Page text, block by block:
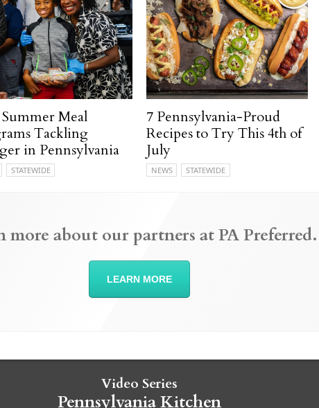
Meal
Tackling
in Pennsylvania
STATEWIDE
7 Pennsylvania-Proud
Recipes to Try This 4th of
July
NEWS STATEWIDE
more about our partners at PA Preferred.
LEARN MORE
Video Series
Pennsylvania Kitchen